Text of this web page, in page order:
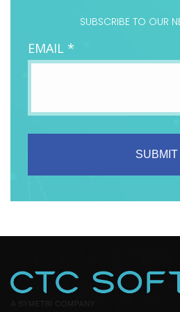
SUBSCRIBE TO OUR